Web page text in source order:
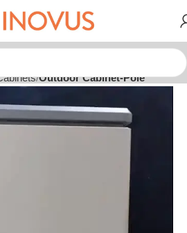
Outdoor Cabinet-Pole